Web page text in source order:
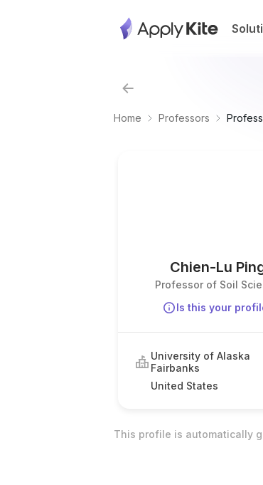
Home Professors
Chien-Lu
Professor of Soil
Is this your
University of Alaska
Fairbanks
United States
This profile is automatically